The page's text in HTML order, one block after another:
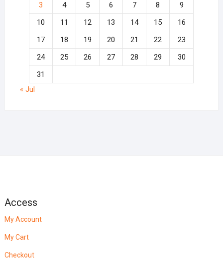
3
4 5 6 7 8
9
10
11 12 13 14 15
16
17
18 19 20 21 22
23
24
25 26 27 28 29
30
31
« Jul
Access
My Account
My Cart
Checkout